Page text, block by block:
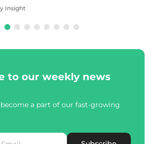
Insight
to our weekly news
a part of our fast-growing